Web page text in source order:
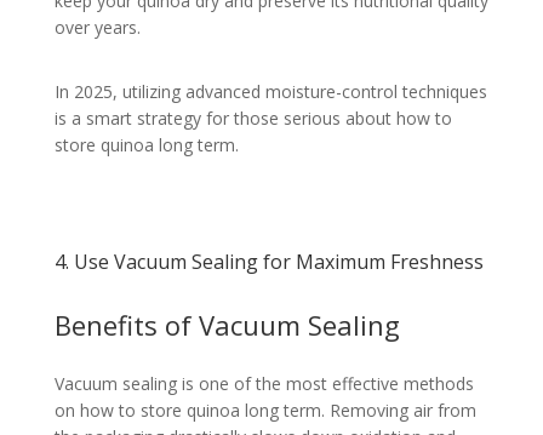
over years.
In 2025, utilizing advanced moisture-control techniques
is a smart strategy for those serious about how to
store quinoa long term.
4. Use Vacuum Sealing for Maximum Freshness
Benefits of Vacuum Sealing
Vacuum sealing is one of the most effective methods
on how to store quinoa long term. Removing air from